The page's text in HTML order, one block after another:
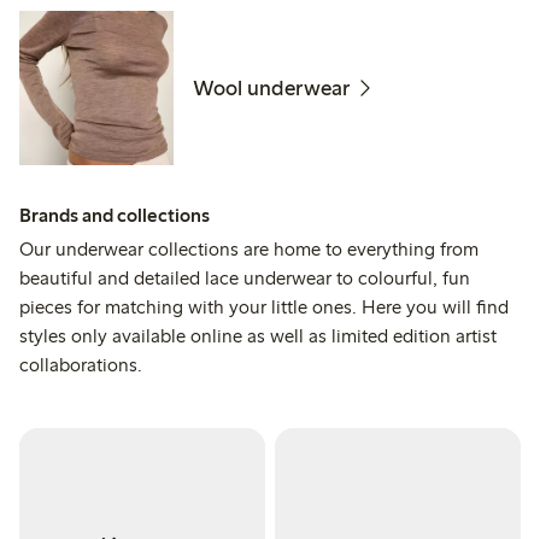
Wool underwear
Brands and collections
Our underwear collections are home to everything from
beautiful and detailed lace underwear to colourful, fun
pieces for matching with your little ones. Here you will find
styles only available online as well as limited edition artist
collaborations.